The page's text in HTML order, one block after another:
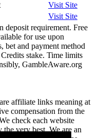
VisitSite
VisitSite
requirement. Free
for use upon
bet and payment method
stake. Time limits
GambleAware.org
affiliate links meaning at
compensation from the
check each website
very best. We are an